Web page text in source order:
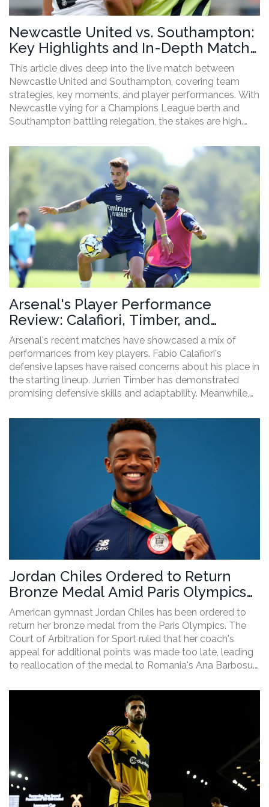
Newcastle United vs. Southampton:
Key Highlights and In-Depth Match
Analysis
This article dives deep into the live match between
Newcastle United and Southampton, covering team
strategies, key moments, and player performances. With
Newcastle vying for a Champions League berth and
Southampton battling relegation, the stakes are high.
Newcastle's lineup, which stirred debate among fans.
The article wraps up with the implications for both
teams following the game.
Arsenal's Player Performance
Review: Calafiori, Timber, and
Trossard's Impact
Arsenal's recent matches have showcased a mix of
performances from key players. Fabio Calafiori's
defensive lapses have raised concerns about his place in
the starting lineup. Jurrien Timber has demonstrated
promising defensive skills and adaptability. Meanwhile,
contributions. Arsenal's squad shows strength despite
some areas needing improvement.
Jordan Chiles Ordered to Return
Bronze Medal Amid Paris Olympics
Dispute
American gymnast Jordan Chiles has been ordered to
return her bronze medal from the Paris Olympics. The
Court of Arbitration for Sport ruled that her coach's
appeal for additional points was made too late, leading
to reallocation of the medal to Romania's Ana Barbosu.
responses from the gymnastics community.